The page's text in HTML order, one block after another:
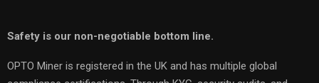
Safety is our non-negotiable bottom line.
OPTO Miner is registered in the UK and has multiple global